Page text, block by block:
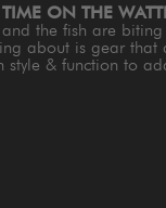
TIME ON THE
the fish are
about is gear that
style & function to